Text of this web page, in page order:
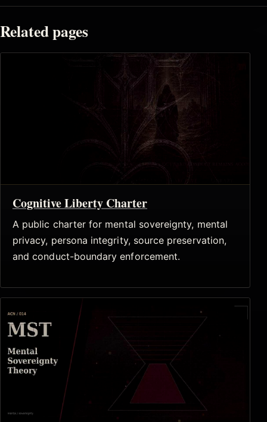
Related pages
Cognitive Liberty Charter
A public charter for mental sovereignty, mental
privacy, persona integrity, source preservation,
and conduct-boundary enforcement.